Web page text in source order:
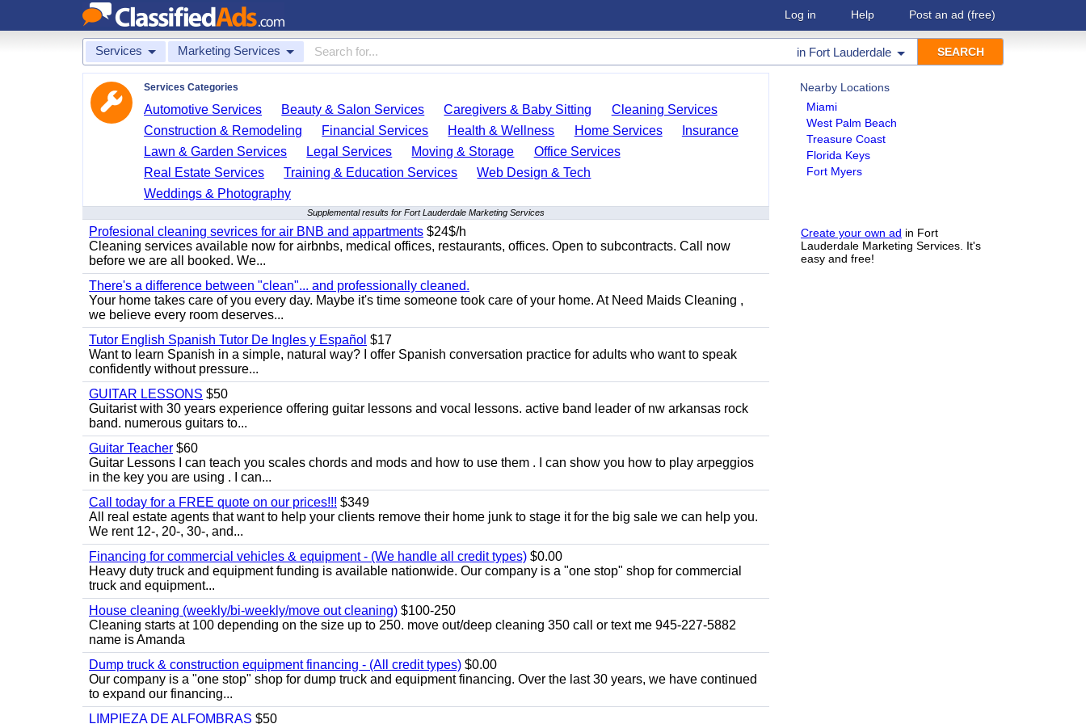
Log in Help Post an ad (free)
Services Marketing Services in Fort Lauderdale
Nearby Locations
Miami
West Palm Beach
Treasure Coast
Florida Keys
Fort Myers
Create your own ad in Fort
Lauderdale Marketing Services. It's
easy and free!
Services Categories
Automotive Services Beauty & Salon Services Caregivers & Baby Sitting
Cleaning Services
Construction & Remodeling
Financial Services Health & Wellness Home Services
Insurance
Lawn & Garden Services
Legal Services Moving & Storage
Office Services
Real Estate Services
Training & Education Services
Web Design & Tech
Weddings & Photography
Supplemental results for Fort Lauderdale Marketing Services
Profesional cleaning sevrices for air BNB and appartments $24$/h
Cleaning services available now for airbnbs, medical offices, restaurants, offices. Open to subcontracts. Call now
before we are all booked. We...
There's a difference between "clean"... and professionally cleaned.
Your home takes care of you every day. Maybe it's time someone took care of your home. At Need Maids Cleaning ,
we believe every room deserves...
Tutor English Spanish Tutor De Ingles y Español $17
Want to learn Spanish in a simple, natural way? I offer Spanish conversation practice for adults who want to speak
confidently without pressure...
GUITAR LESSONS $50
Guitarist with 30 years experience offering guitar lessons and vocal lessons. active band leader of nw arkansas rock
band. numerous guitars to...
Guitar Teacher $60
Guitar Lessons I can teach you scales chords and mods and how to use them . I can show you how to play arpeggios
in the key you are using . I can...
Call today for a FREE quote on our prices!!! $349
All real estate agents that want to help your clients remove their home junk to stage it for the big sale we can help you.
We rent 12-, 20-, 30-, and...
Financing for commercial vehicles & equipment - (We handle all credit types) $0.00
Heavy duty truck and equipment funding is available nationwide. Our company is a "one stop" shop for commercial
truck and equipment...
House cleaning (weekly/bi-weekly/move out cleaning) $100-250
Cleaning starts at 100 depending on the size up to 250. move out/deep cleaning 350 call or text me 945-227-5882
name is Amanda
Dump truck & construction equipment financing - (All credit types) $0.00
Our company is a "one stop" shop for dump truck and equipment financing. Over the last 30 years, we have continued
to expand our financing...
LIMPIEZA DE ALFOMBRAS $50